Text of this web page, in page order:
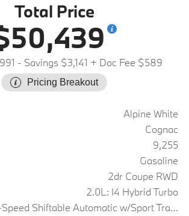
Total Price
- Savings $3,141 + Doc Fee $589
Pricing Breakout
Alpine White
Cognac
9,255
Gasoline
2dr Coupe RWD
2.0L: I4 Hybrid Turbo
8-Speed Shiftable Automatic w/Sport Transmission